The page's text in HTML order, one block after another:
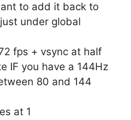
to add it back to
under global
fps + vsync at half
IF you have a 144Hz
80 and 144
at 1